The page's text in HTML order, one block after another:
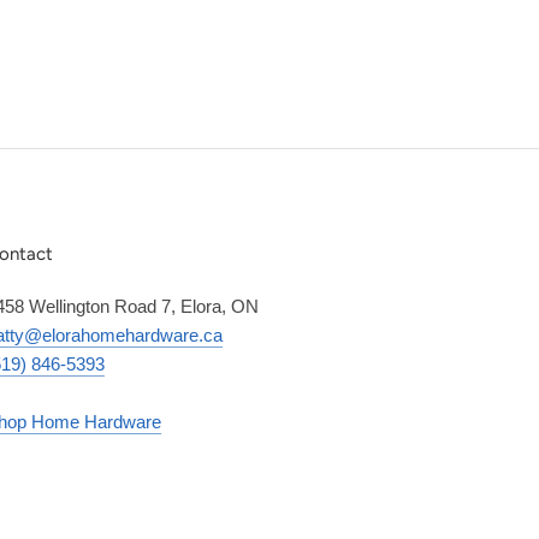
Wellington Road 7, Elora, ON
846-5393
Home Hardware